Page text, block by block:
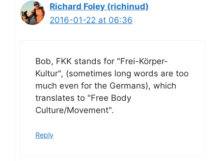
Richard Foley (richinud)
2016-01-22 at 06:36
Bob, FKK stands for "Frei-Körper-
Kultur", (sometimes long words are too
much even for the Germans), which
translates to "Free Body
Culture/Movement".
Reply